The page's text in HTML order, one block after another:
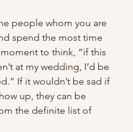
people whom you are
spend the most time
moment to think, “if this
at my wedding, I’d be
If it wouldn’t be sad if
up, they can be
the definite list of